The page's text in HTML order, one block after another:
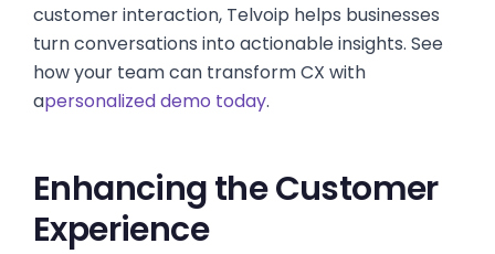
customer interaction, Telvoip helps businesses
turn conversations into actionable insights. See
how your team can transform CX with
apersonalized demo today.
Enhancing the Customer
Experience